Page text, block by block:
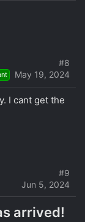
May 19, 2024
#8
I cant get the
Jun 5, 2024
#9
arrived!